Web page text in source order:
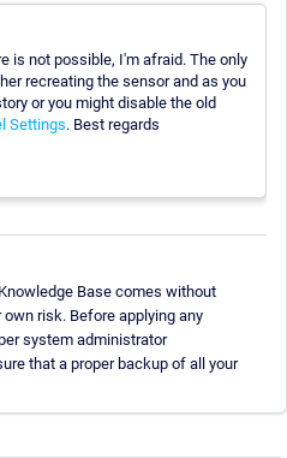
is not possible, I'm afraid. The only
recreating the sensor and as you
or you might disable the old
Settings. Best regards
Base comes without
risk. Before applying any
system administrator
that a proper backup of all your